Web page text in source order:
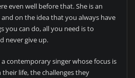
even well before that. She is an
on the idea that you always have
you can do, all you need is to
never give up.
contemporary singer whose focus is
life, the challenges they